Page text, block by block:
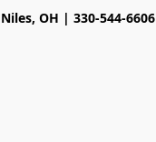
OH | 330-544-6606